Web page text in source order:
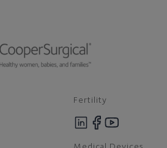
Fertility
Medical Devices